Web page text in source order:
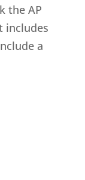
the AP
includes
a